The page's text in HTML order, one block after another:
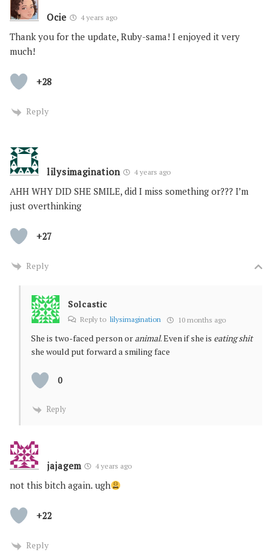
Ocie 4 years ago
Thank you for the update, Ruby-sama! I enjoyed it very
much!
+28
Reply
lilysimagination 4 years ago
AHH WHY DID SHE SMILE, did I miss something or??? I’m
just overthinking
+27
Reply
Solcastic
Reply to lilysimagination 10 months ago
She is two-faced person or animal. Even if she is eating shit
she would put forward a smiling face
0
Reply
jajagem 4 years ago
not this bitch again. ugh
+22
Reply